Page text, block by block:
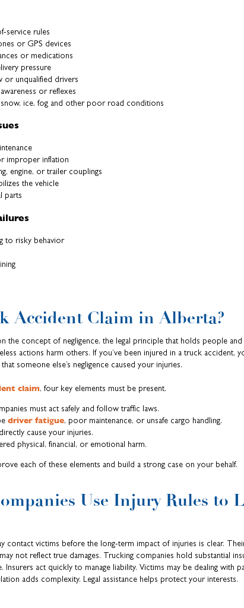
service rules
or GPS devices
or medications
pressure
or unqualified drivers
or reflexes
ice, fog and other poor road conditions
improper inflation
engine, or trailer couplings
the vehicle
parts
to risky behavior
Accident Claim in Alberta?
the concept of negligence, the legal principle that holds people and
actions harm others. If you’ve been injured in a truck accident,
someone else’s negligence caused your injuries.
claim, four key elements must be present.
must act safely and follow traffic laws.
driver fatigue, poor maintenance, or unsafe cargo handling.
cause your injuries.
physical, financial, or emotional harm.
each of these elements and build a strong case on your behalf.
Use Injury Rules to
contact victims before the long-term impact of injuries is clear.
not reflect true damages. Trucking companies hold substantial
Insurers act quickly to manage liability. Victims may be dealing with
adds complexity. Legal assistance helps protect your interests.